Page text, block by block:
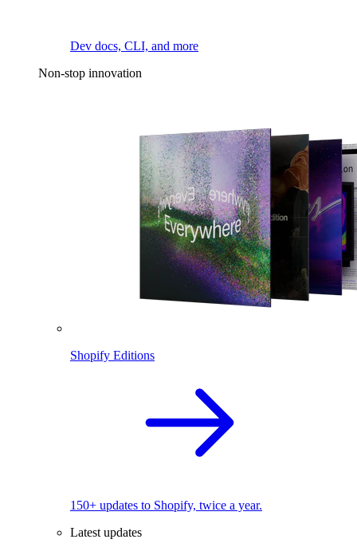
Dev docs, CLI, and more
Non-stop innovation
Shopify Editions
150+ updates to Shopify, twice a year.
Latest updates